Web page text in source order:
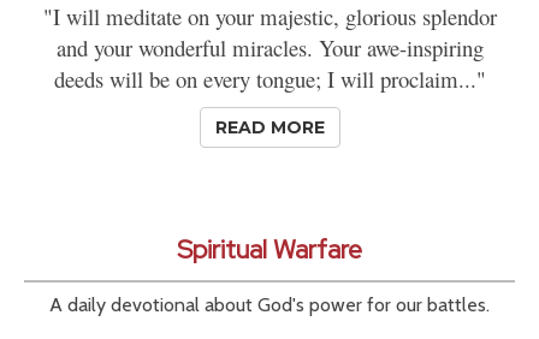
"I will meditate on your majestic, glorious splendor
and your wonderful miracles. Your awe-inspiring
deeds will be on every tongue; I will proclaim..."
READ MORE
Spiritual Warfare
A daily devotional about God's power for our battles.